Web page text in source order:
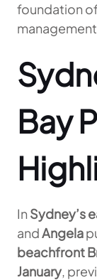
foundation
Bay
In Sydney’s
andAngela
beachfront
January,